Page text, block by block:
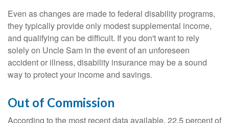
Even as changes are made to federal disability programs,
they typically provide only modest supplemental income,
and qualifying can be difficult. If you don't want to rely
solely on Uncle Sam in the event of an unforeseen
accident or illness, disability insurance may be a sound
way to protect your income and savings.
Out of Commission
According to the most recent data available, 22.5 percent of